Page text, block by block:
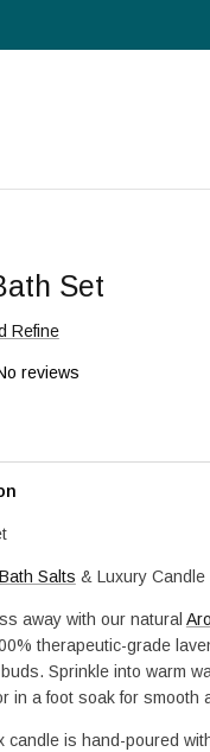
Set
Refine
reviews
Salts & Luxury Candle
away with our natural
therapeutic-grade
Sprinkle into warm
in a foot soak for smooth
candle is hand-poured